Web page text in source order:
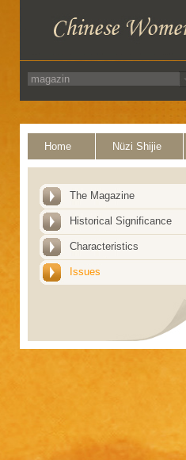
Home Nüzi Shijie
The Magazine
Historical Significance
Characteristics
Issues